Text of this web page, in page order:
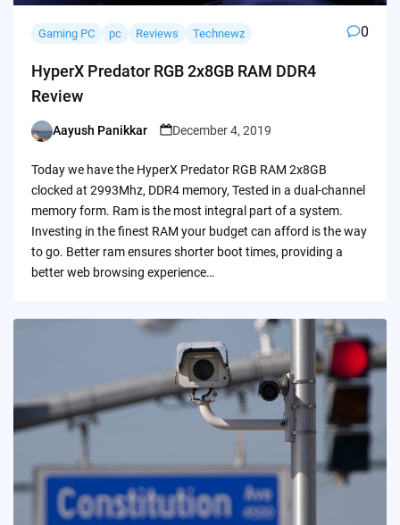
Gaming PC pc Reviews Technewz 0
HyperX Predator RGB 2x8GB RAM DDR4
Review
Posted
Aayush Panikkar December 4, 2019
Today we have the HyperX Predator RGB RAM 2x8GB
clocked at 2993Mhz, DDR4 memory, Tested in a dual-channel
memory form. Ram is the most integral part of a system.
Investing in the finest RAM your budget can afford is the way
to go. Better ram ensures shorter boot times, providing a
better web browsing experience…